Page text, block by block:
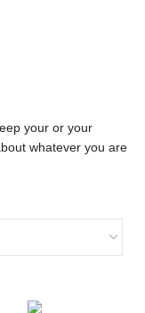
your or your
whatever you are